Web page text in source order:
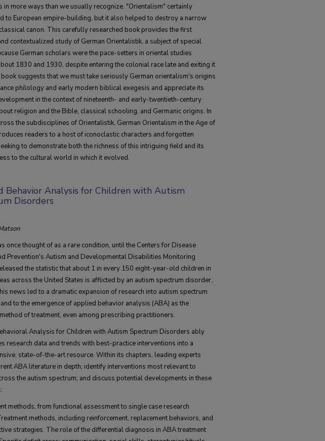
in more ways than we usually recognize. "Orientalism" certainly
to European empire-building, but it also helped to destroy a narrow
canon. This carefully researched book provides the first
contextualized study of German Orientalistik, a subject of special
German scholars were the pace-setters in oriental studies
1830 and 1930, despite entering the colonial race late and exiting it
suggests that we must take seriously German orientalism's origins
philology and early modern biblical exegesis and appreciate its
in the context of nineteenth- and early-twentieth-century
religion and the Bible, classical schooling, and Germanic origins. In
the subdisciplines of Orientalistik, German Orientalism in the Age of
readers to a host of iconoclastic characters and forgotten
to demonstrate both the richness of this intriguing field and its
to the cultural world in which it evolved.
Behavior Analysis for Children with Autism
Disorders
once thought of as a rare condition, until the Centers for Disease
Prevention's Autism and Developmental Disabilities Monitoring
the statistic that about 1 in every 150 eight-year-old children in
across the United States is afflicted by an autism spectrum disorder,
news led to a dramatic expansion of research into autism spectrum
to the emergence of applied behavior analysis (ABA) as the
of treatment, even among prescribing practitioners.
Analysis for Children with Autism Spectrum Disorders ably
research data and trends with best-practice interventions into a
state-of-the-art resource. Within its chapters, leading experts
ABA literature in depth; identify interventions most relevant to
the autism spectrum; and discuss potential developments in these
methods, from functional assessment to single case research
methods, including reinforcement, replacement behaviors, and
strategies. The role of the differential diagnosis in ABA treatment